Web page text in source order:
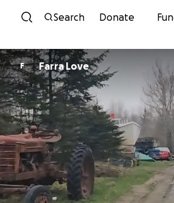
Skip to content
Search Donate
F Farra Love